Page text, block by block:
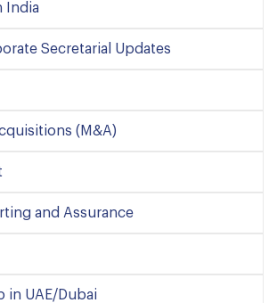
India
Secretarial Updates
(M&A)
and Assurance
in UAE/Dubai